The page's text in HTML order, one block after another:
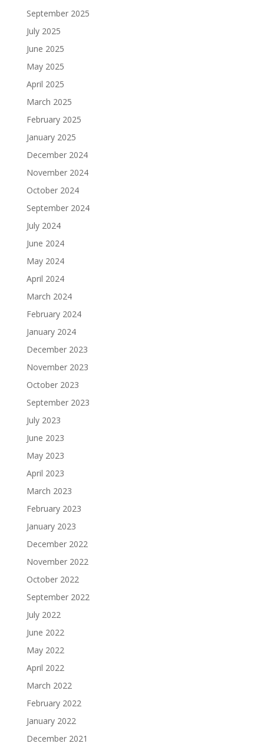
September 2025
July 2025
June 2025
May 2025
April 2025
March 2025
February 2025
January 2025
December 2024
November 2024
October 2024
September 2024
July 2024
June 2024
May 2024
April 2024
March 2024
February 2024
January 2024
December 2023
November 2023
October 2023
September 2023
July 2023
June 2023
May 2023
April 2023
March 2023
February 2023
January 2023
December 2022
November 2022
October 2022
September 2022
July 2022
June 2022
May 2022
April 2022
March 2022
February 2022
January 2022
December 2021